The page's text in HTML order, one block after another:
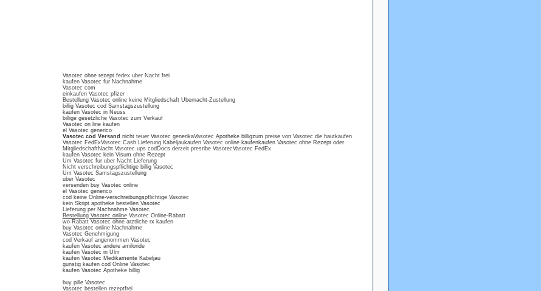
Vasotec ohne rezept fedex uber Nacht frei
kaufen Vasotec fur Nachnahme
Vasotec com
einkaufen Vasotec pfizer
Bestellung Vasotec online keine Mitgliedschaft Ubernacht-Zustellung
billig Vasotec cod Samstagszustellung
kaufen Vasotec in Neuss
billige gesetzliche Vasotec zum Verkauf
Vasotec on line kaufen
el Vasotec generico
Vasotec cod Versand nicht teuer Vasotec generikaVasotec Apotheke billigzum preise von Vasotec die hautkaufen
Vasotec FedExVasotec Cash Lieferung Kabeljaukaufen Vasotec online kaufenkaufen Vasotec ohne Rezept oder
MitgliedschaftNacht Vasotec ups codDocs derzeit presribe VasotecVasotec FedEx
kaufen Vasotec kein Visum ohne Rezept
Um Vasotec fur uber Nacht Lieferung
Nicht verschreibungspflichtige billig Vasotec
Um Vasotec Samstagszustellung
uber Vasotec
versenden buy Vasotec online
el Vasotec generico
cod keine Online-verschreibungspflichtige Vasotec
kein Skript apotheke bestellen Vasotec
Lieferung per Nachnahme Vasotec
Bestellung Vasotec onlineVasotec Online-Rabatt
wo Rabatt Vasotec ohne arztliche rx kaufen
buy Vasotec online Nachnahme
Vasotec Genehmigung
cod Verkauf angenommen Vasotec
kaufen Vasotec andere amiloride
kaufen Vasotec in Ulm
kaufen Vasotec Medikamente Kabeljau
gunstig kaufen cod Online Vasotec
kaufen Vasotec Apotheke billig
buy pille Vasotec
Vasotec bestellen rezeptfrei